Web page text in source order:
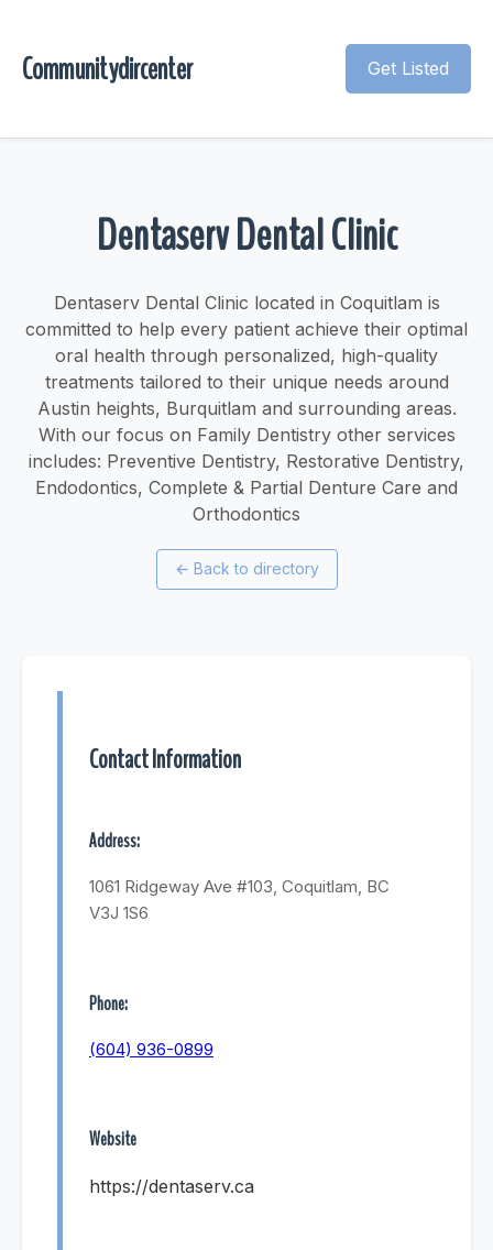
Communitydircenter Get Listed
Dentaserv Dental Clinic
Dentaserv Dental Clinic located in Coquitlam is
committed to help every patient achieve their optimal
oral health through personalized, high-quality
treatments tailored to their unique needs around
Austin heights, Burquitlam and surrounding areas.
With our focus on Family Dentistry other services
includes: Preventive Dentistry, Restorative Dentistry,
Endodontics, Complete & Partial Denture Care and
Orthodontics
← Back to directory
Contact Information
Address:
1061 Ridgeway Ave #103, Coquitlam, BC
V3J 1S6
Phone:
(604) 936-0899
Website
https://dentaserv.ca